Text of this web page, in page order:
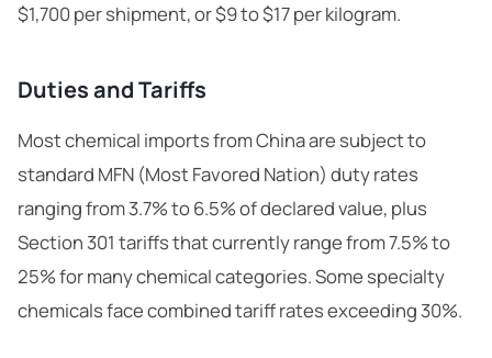
$1,700 per shipment, or $9 to $17 per kilogram.
Duties and Tariffs
Most chemical imports from China are subject to
standard MFN (Most Favored Nation) duty rates
ranging from 3.7% to 6.5% of declared value, plus
Section 301 tariffs that currently range from 7.5% to
25% for many chemical categories. Some specialty
chemicals face combined tariff rates exceeding 30%.